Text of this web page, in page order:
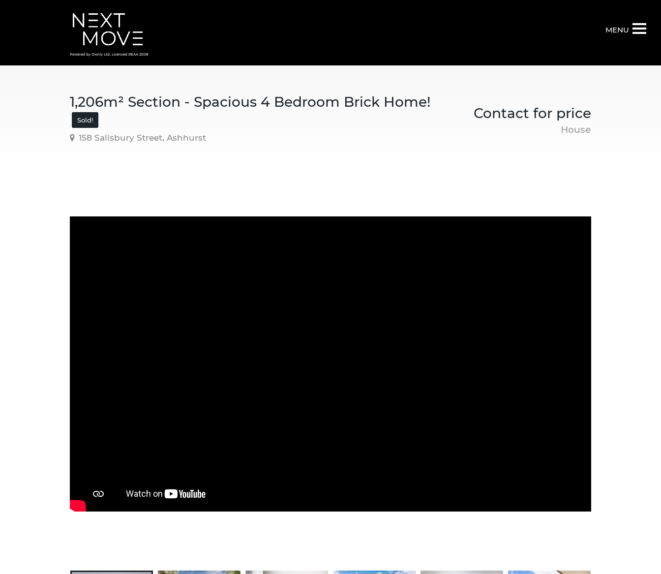
Powered by Ownly Ltd, Licensed REAA 2008
MENU
1,206m² Section - Spacious 4 Bedroom Brick Home!
Sold!
158 Salisbury Street, Ashhurst
Contact for price
House